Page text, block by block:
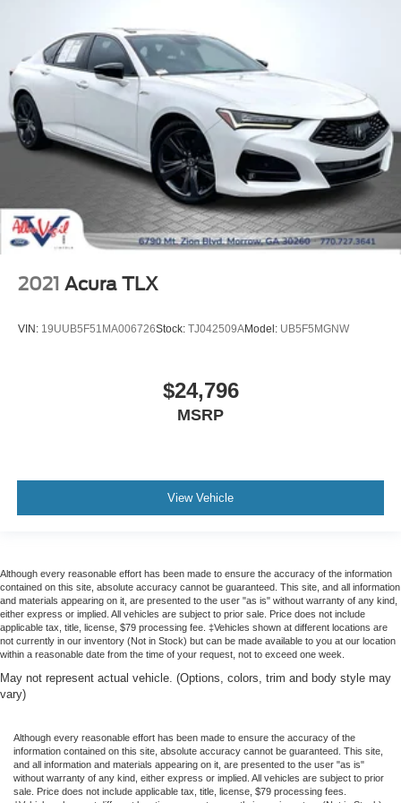
Power passenger seat
Ventilated front seats
Ventilated rear seats
Passenger door bin
Alloy wheels
Wheels: 19" 10 Spoke (Style 1028)
Rain sensing wipers
Variably intermittent wipers
2021 Acura TLX
VIN: 19UUB5F51MA006726Stock: TJ042509AModel: UB5F5MGNW
$24,796
MSRP
View Vehicle
Although every reasonable effort has been made to ensure the accuracy of the information
contained on this site, absolute accuracy cannot be guaranteed. This site, and all information
and materials appearing on it, are presented to the user "as is" without warranty of any kind,
either express or implied. All vehicles are subject to prior sale. Price does not include
applicable tax, title, license, $79 processing fee. ‡Vehicles shown at different locations are
not currently in our inventory (Not in Stock) but can be made available to you at our location
within a reasonable date from the time of your request, not to exceed one week.
May not represent actual vehicle. (Options, colors, trim and body style may
vary)
Although every reasonable effort has been made to ensure the accuracy of the
information contained on this site, absolute accuracy cannot be guaranteed. This site,
and all information and materials appearing on it, are presented to the user "as is"
without warranty of any kind, either express or implied. All vehicles are subject to prior
sale. Price does not include applicable tax, title, license, $79 processing fees.